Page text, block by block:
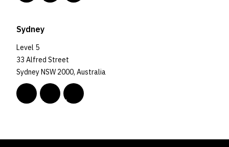
Sydney
Level 5
33 Alfred Street
Sydney NSW 2000, Australia